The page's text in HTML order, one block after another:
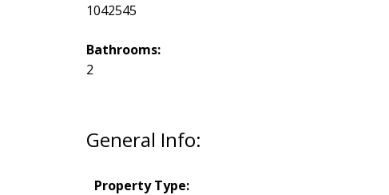
General Info:
Property Type:
1042545
Bathrooms:
2